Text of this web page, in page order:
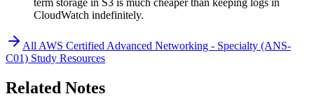
term storage in S3 is much cheaper than keeping logs in
CloudWatch indefinitely.
All AWS Certified Advanced Networking - Specialty (ANS-
C01) Study Resources
Related Notes